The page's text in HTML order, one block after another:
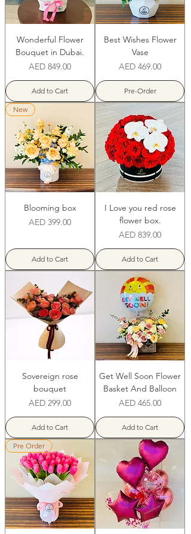
Wonderful Flower
Bouquet in Dubai.
Price
AED 849.00
Add to Cart
Best Wishes Flower
Vase
Price
AED 469.00
Pre-Order
New
Blooming box
Price
AED 399.00
Add to Cart
I Love you red rose
flower box.
Price
AED 839.00
Add to Cart
Sovereign rose
bouquet
Price
AED 299.00
Add to Cart
Get Well Soon Flower
Basket And Balloon
Price
AED 465.00
Add to Cart
Pre Order